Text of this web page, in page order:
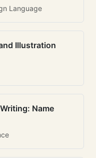
Language
Illustration
Name